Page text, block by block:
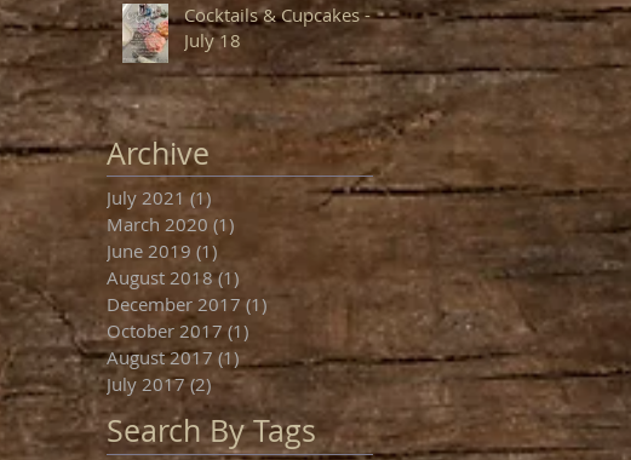
Cocktails & Cupcakes -
July 18
Archive
July 2021 (1)
March 2020 (1)
June 2019 (1)
August 2018 (1)
December 2017 (1) 1 post
October 2017 (1) 1 post
August 2017 (1)1 post
July 2017 (2)2 posts
Search By Tags